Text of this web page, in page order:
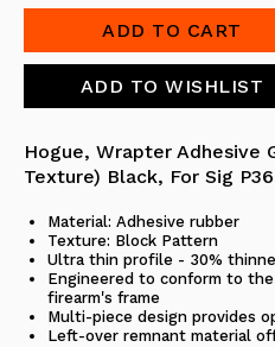
Hogue, Wrapter Adhesive
Texture) Black, For Sig
Material: Adhesive rubber
Texture: Block Pattern
Ultra thin profile - 30%
Engineered to conform to
firearm's frame
Multi-piece design provides
Left-over remnant material